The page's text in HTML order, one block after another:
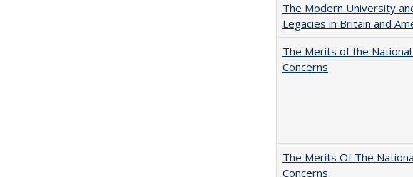
The Modern University
Legacies in Britain and
The Merits of the
Concerns
The Merits Of The
Concerns